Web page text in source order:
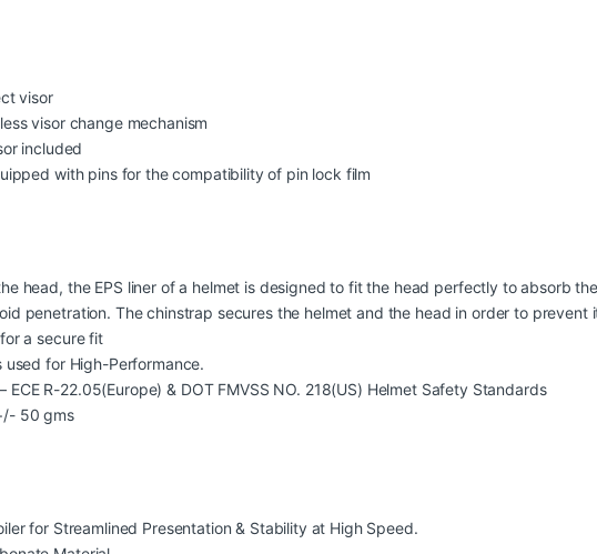
visor
visor change mechanism
included
with pins for the compatibility of pin lock film
head, the EPS liner of a helmet is designed to fit the head perfectly to absorb
penetration. The chinstrap secures the helmet and the head in order to prevent
a secure fit
used for High-Performance.
ECE R-22.05(Europe) & DOT FMVSS NO. 218(US) Helmet Safety Standards
50 gms
for Streamlined Presentation & Stability at High Speed.